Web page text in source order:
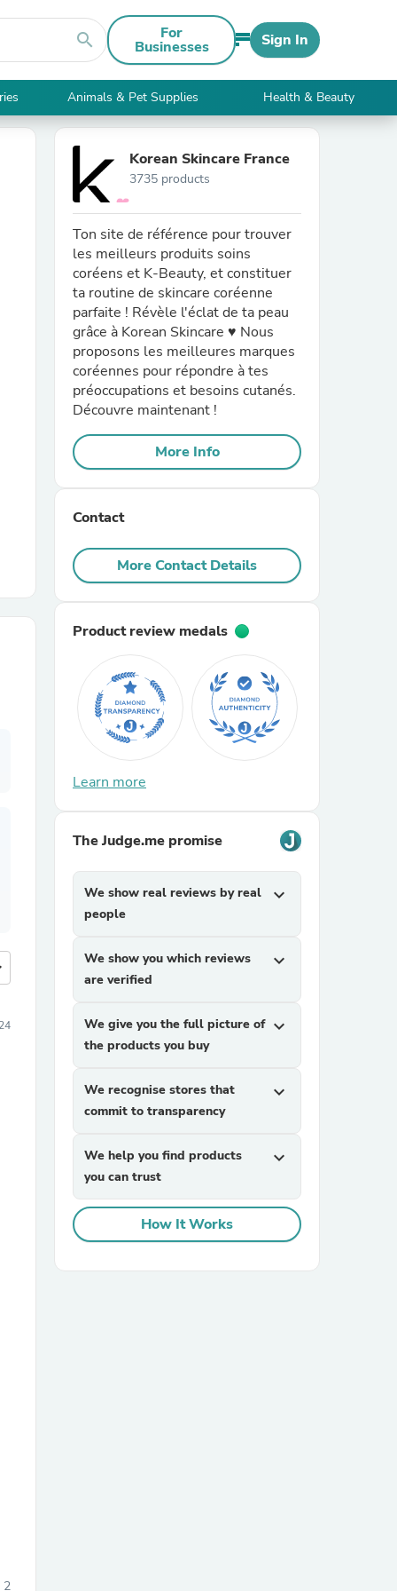
search For
Businesses Sign In
Animals & Pet Supplies Health & Beauty
2
Korean Skincare France
3735 products
Ton site de référence pour trouver
les meilleurs produits soins
coréens et K-Beauty, et constituer
ta routine de skincare coréenne
parfaite ! Révèle l'éclat de ta peau
grâce à Korean Skincare ♥ Nous
proposons les meilleures marques
coréennes pour répondre à tes
préoccupations et besoins cutanés.
Découvre maintenant !
More Info
Contact
More Contact Details
Product review medals
Learn more
The Judge.me promise
We show real reviews by real
people
expand_more
We show you which reviews
are verified
expand_more
We give you the full picture of
the products you buy
expand_more
We recognise stores that
commit to transparency
expand_more
We help you find products
you can trust
expand_more
How It Works